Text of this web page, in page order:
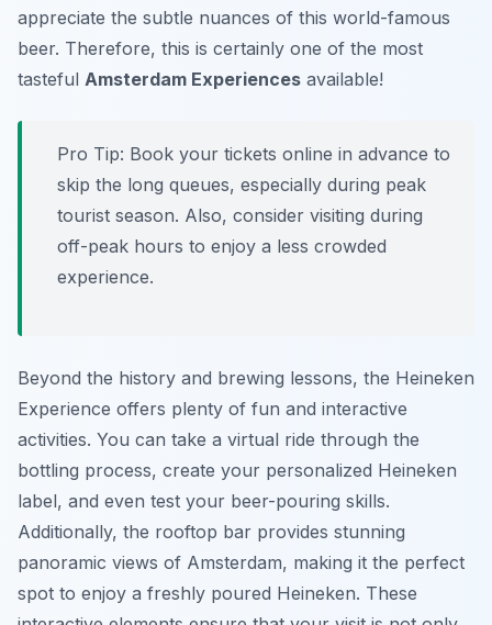
appreciate the subtle nuances of this world-famous
beer. Therefore, this is certainly one of the most
tasteful Amsterdam Experiences available!
Pro Tip: Book your tickets online in advance to
skip the long queues, especially during peak
tourist season. Also, consider visiting during
off-peak hours to enjoy a less crowded
experience.
Beyond the history and brewing lessons, the Heineken
Experience offers plenty of fun and interactive
activities. You can take a virtual ride through the
bottling process, create your personalized Heineken
label, and even test your beer-pouring skills.
Additionally, the rooftop bar provides stunning
panoramic views of Amsterdam, making it the perfect
spot to enjoy a freshly poured Heineken. These